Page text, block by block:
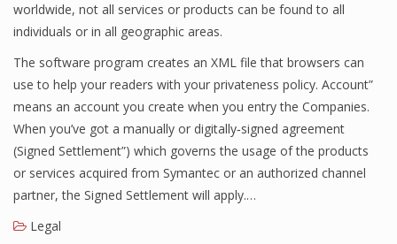
worldwide, not all services or products can be found to all
individuals or in all geographic areas.
The software program creates an XML file that browsers can
use to help your readers with your privateness policy. Account”
means an account you create when you entry the Companies.
When you’ve got a manually or digitally‐signed agreement
(Signed Settlement”) which governs the usage of the products
or services acquired from Symantec or an authorized channel
partner, the Signed Settlement will apply.…
Legal